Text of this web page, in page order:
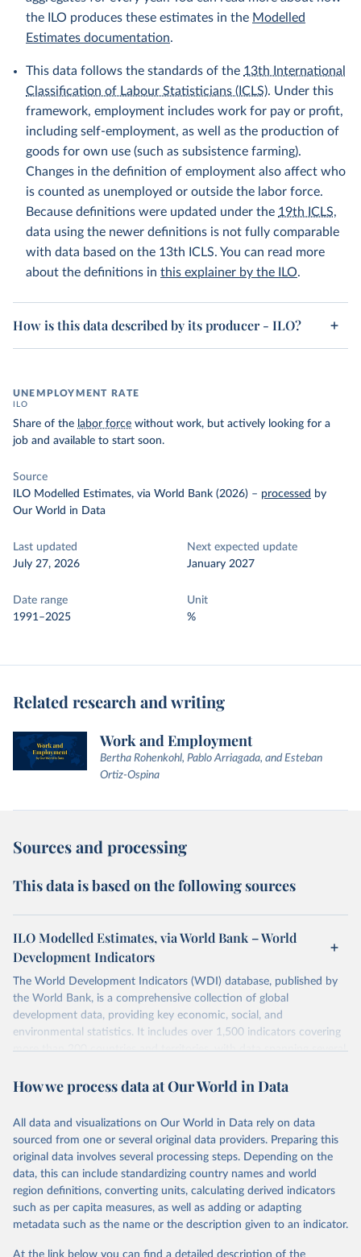
the ILO produces these estimates in the Modelled
Estimates documentation.
This data follows the standards of the 13th International
Classification of Labour Statisticians (ICLS). Under this
framework, employment includes work for pay or profit,
including self-employment, as well as the production of
goods for own use (such as subsistence farming).
Changes in the definition of employment also affect who
is counted as unemployed or outside the labor force.
Because definitions were updated under the 19th ICLS,
data using the newer definitions is not fully comparable
with data based on the 13th ICLS. You can read more
about the definitions in this explainer by the ILO.
How is this data described by its producer - ILO?
UNEMPLOYMENT RATE
ILO
Share of the labor force without work, but actively looking for a
job and available to start soon.
Source
ILO Modelled Estimates, via World Bank (2026) – processed by
Our World in Data
Last updated
July 27, 2026
Next expected update
January 2027
Date range
1991–2025
Unit
%
Related research and writing
Work and Employment
Bertha Rohenkohl, Pablo Arriagada, and Esteban
Ortiz-Ospina
Sources and processing
This data is based on the following sources
ILO Modelled Estimates, via World Bank – World
Development Indicators
The World Development Indicators (WDI) database, published by
the World Bank, is a comprehensive collection of global
development data, providing key economic, social, and
environmental statistics. It includes over 1,500 indicators covering
more than 200 countries and territories, with data spanning several
researchers, businesses, and analysts seeking to understand global
range of topics, including economic growth, education, health,
poverty, trade, energy, infrastructure, governance, and
environmental sustainability. The indicators are sourced from
reputable national and international agencies, ensuring high-quality,
consistent, and comparable data. Users can access the database
through interactive online tools, API services, and downloadable
datasets, facilitating detailed analysis and visualization. WDI is also
(SDGs) and other global development initiatives. By providing
How we process data at Our World in Data
All data and visualizations on Our World in Data rely on data
sourced from one or several original data providers. Preparing this
original data involves several processing steps. Depending on the
data, this can include standardizing country names and world
region definitions, converting units, calculating derived indicators
such as per capita measures, as well as adding or adapting
metadata such as the name or the description given to an indicator.
At the link below you can find a detailed description of the